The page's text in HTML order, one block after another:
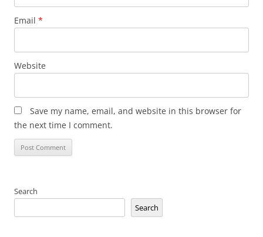
Email *
Website
Save my name, email, and website in this browser for
the next time I comment.
Search
Search